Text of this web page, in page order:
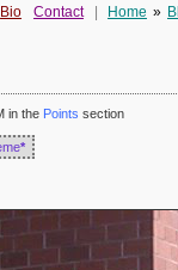
Bio Contact Home »
in the Points section
*